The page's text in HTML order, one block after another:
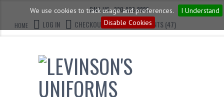
We use cookies to track usage and preferences.
I Understand
Disable Cookies
CALL US : 330-923-8888
HOME
LOG IN CHECKOUT CART CONTENTS (47)